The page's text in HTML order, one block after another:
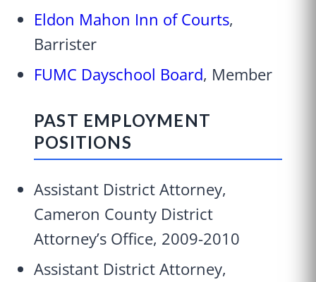
Eldon Mahon Inn of Courts,
Barrister
FUMC Dayschool Board, Member
PAST EMPLOYMENT
POSITIONS
Assistant District Attorney,
Cameron County District
Attorney’s Office, 2009-2010
Assistant District Attorney,